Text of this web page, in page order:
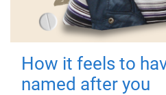
How it feels to
named after you